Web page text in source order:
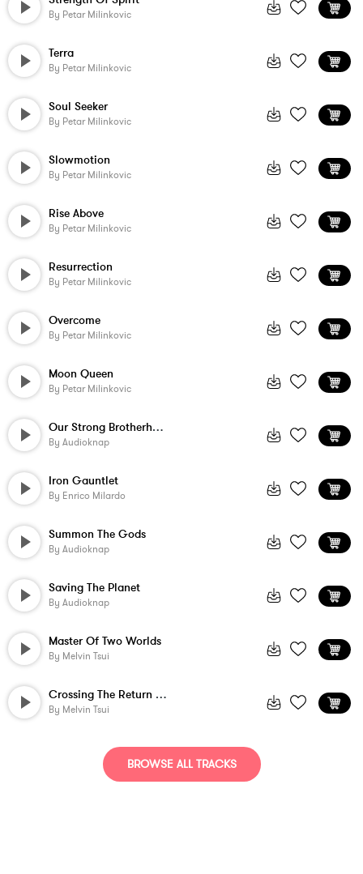
By Petar Milinkovic
Terra
By Petar Milinkovic
Soul Seeker
By Petar Milinkovic
Slowmotion
By Petar Milinkovic
Rise Above
By Petar Milinkovic
Resurrection
By Petar Milinkovic
Overcome
By Petar Milinkovic
Moon Queen
By Petar Milinkovic
Our Strong Brotherhood
By Audioknap
Iron Gauntlet
By Enrico Milardo
Summon The Gods
By Audioknap
Saving The Planet
By Audioknap
Master Of Two Worlds
By Melvin Tsui
Crossing The Return Threshold
By Melvin Tsui
BROWSE ALL TRACKS